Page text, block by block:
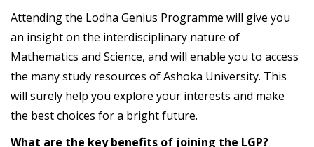
Attending the Lodha Genius Programme will give you
an insight on the interdisciplinary nature of
Mathematics and Science, and will enable you to access
the many study resources of Ashoka University. This
will surely help you explore your interests and make
the best choices for a bright future.
What are the key benefits of joining the LGP?